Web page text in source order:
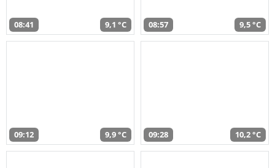
08:41 9,1 °C 08:57 9,5 °C
09:12 9,9 °C 09:28 10,2 °C